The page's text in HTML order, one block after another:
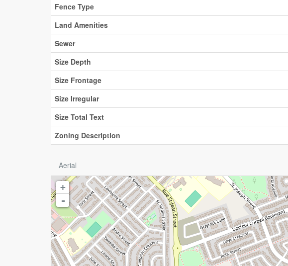
Fence Type
Land Amenities
Sewer
Size Depth
Size Frontage
Size Irregular
Size Total Text
Zoning Description
Aerial
+
-